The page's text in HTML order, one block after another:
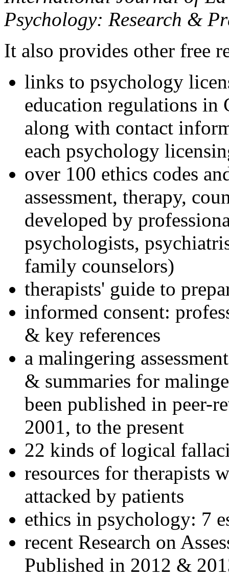
Psychology: Research &
It also provides other free
links to psychology
education regulations in
along with contact
each psychology
over 100 ethics codes
assessment, therapy,
developed by
psychologists,
family counselors)
therapists' guide to
informed consent:
& key references
a malingering
& summaries for
been published in peer-
2001, to the present
22 kinds of logical
resources for therapists
attacked by patients
ethics in psychology: 7
recent Research on
Published in 2012 &